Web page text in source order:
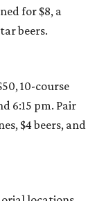
for $8, a
beers.
10-course
6:15 pm. Pair
$4 beers, and